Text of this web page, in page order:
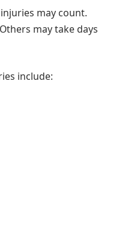
may count.
may take days
include: